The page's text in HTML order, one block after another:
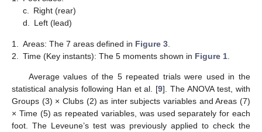
c. Right (rear)
d. Left (lead)
1. Areas: The 7 areas defined in Figure 3
2.
Time (Key instants): The 5 moments shown in Figure 1
Average values of the 5 repeated trials were used in the
statistical analysis following Han et al. [9]. The ANOVA test, with
Groups (3) × Clubs (2) as inter subjects variables and Areas (7)
× Time (5) as repeated variables, was used separately for each
foot. The Leveune’s test was previously applied to check the